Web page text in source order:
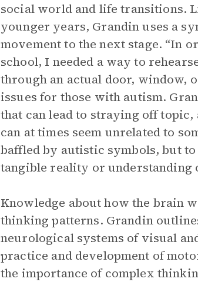
social world and life transitions.
younger years, Grandin uses a
movement to the next stage. “In
school, I needed a way to
through an actual door, window,
issues for those with autism.
that can lead to straying off topic,
can at times seem unrelated to
baffled by autistic symbols, but
tangible reality or understanding
Knowledge about how the brain
thinking patterns. Grandin
neurological systems of visual
practice and development of
the importance of complex